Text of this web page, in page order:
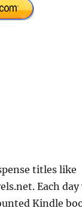
titles like
Each day
Kindle